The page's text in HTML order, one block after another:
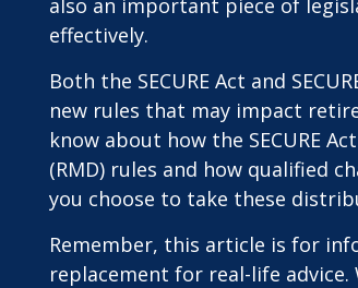
also an important piece of
effectively.
Both the SECURE Act and
new rules that may impact
know about how the SECURE
(RMD) rules and how qualified
you choose to take these
Remember, this article is for
replacement for real-life